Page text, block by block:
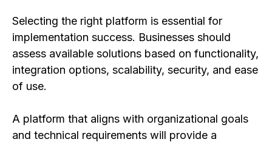
Selecting the right platform is essential for
implementation success. Businesses should
assess available solutions based on functionality,
integration options, scalability, security, and ease
of use.
A platform that aligns with organizational goals
and technical requirements will provide a